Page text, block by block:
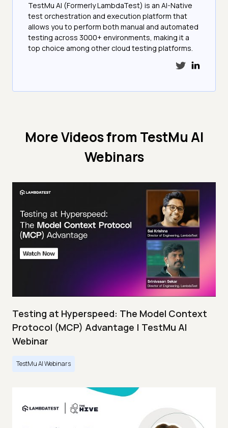
TestMu AI (Formerly LambdaTest) is an AI-Native
test orchestration and execution platform that
allows you to perform both manual and automated
testing across 3000+ environments, making it a
top choice among other cloud testing platforms.
More Videos from TestMu AI
Webinars
Testing at Hyperspeed: The Model Context
Protocol (MCP) Advantage | TestMu AI
Webinar
TestMu AI Webinars